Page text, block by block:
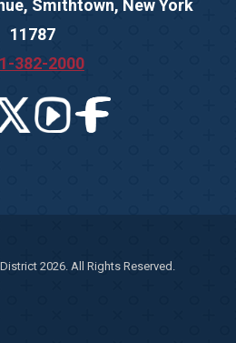
Smithtown, New York
11787
382-2000
2026. All Rights Reserved.